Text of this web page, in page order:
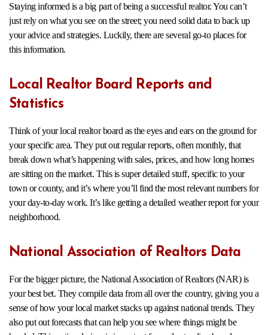
Staying informed is a big part of being a successful realtor. You can’t
just rely on what you see on the street; you need solid data to back up
your advice and strategies. Luckily, there are several go-to places for
this information.
Local Realtor Board Reports and
Statistics
Think of your local realtor board as the eyes and ears on the ground for
your specific area. They put out regular reports, often monthly, that
break down what’s happening with sales, prices, and how long homes
are sitting on the market. This is super detailed stuff, specific to your
town or county, and it’s where you’ll find the most relevant numbers for
your day-to-day work. It’s like getting a detailed weather report for your
neighborhood.
National Association of Realtors Data
For the bigger picture, the National Association of Realtors (NAR) is
your best bet. They compile data from all over the country, giving you a
sense of how your local market stacks up against national trends. They
also put out forecasts that can help you see where things might be